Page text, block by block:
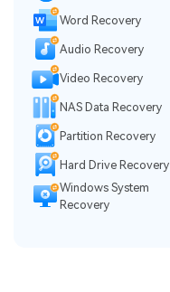
Word Recovery
Audio Recovery
Video Recovery
NAS Data Recovery
Partition Recovery
Hard Drive Recovery
Windows System
Recovery